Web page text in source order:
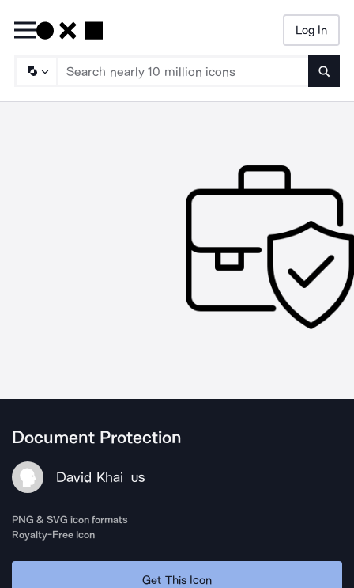
Log In
Document Protection
David Khai US
PNG & SVG icon formats
Royalty-Free Icon
Get This Icon